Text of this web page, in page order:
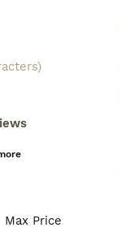
Max Price